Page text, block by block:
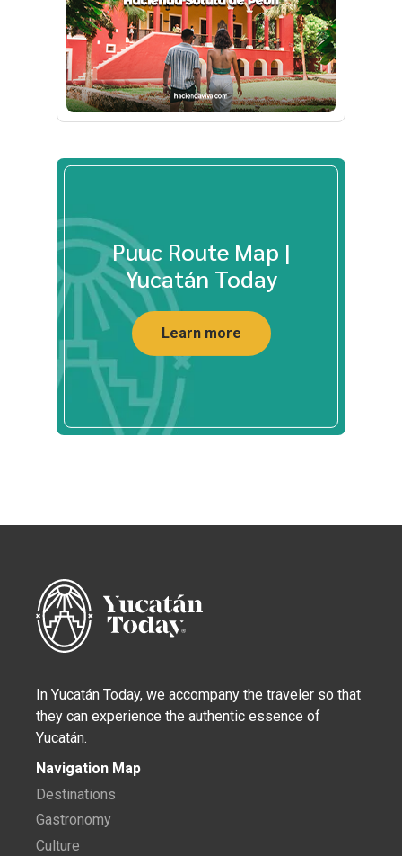
Puuc Route Map |
Yucatán Today
Learn more
In Yucatán Today, we accompany the traveler so that
they can experience the authentic essence of
Yucatán.
Navigation Map
Destinations
Gastronomy
Culture